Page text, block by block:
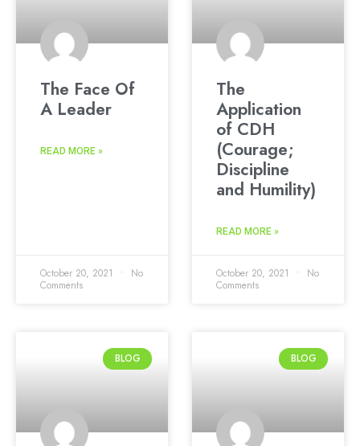
The Face Of
A Leader
READ MORE »
October 20, 2021
No
Comments
The
Application
of CDH
(Courage;
Discipline
and Humility)
READ MORE »
October 20, 2021
No
Comments
BLOG BLOG